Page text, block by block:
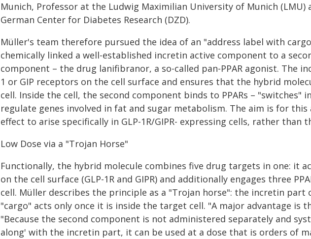
Munich, Professor at the Ludwig Maximilian University of Munich (LMU)
German Center for Diabetes Research (DZD).
Müller's team therefore pursued the idea of an "address label with
chemically linked a well-established incretin active component to a
component – the drug lanifibranor, a so-called pan-PPAR agonist. The
1 or GIP receptors on the cell surface and ensures that the hybrid
cell. Inside the cell, the second component binds to PPARs – "switches"
regulate genes involved in fat and sugar metabolism. The aim is for
effect to arise specifically in GLP-1R/GIPR- expressing cells, rather than
Low Dose via a "Trojan Horse"
Functionally, the hybrid molecule combines five drug targets in one: it
on the cell surface (GLP-1R and GIPR) and additionally engages three
cell. Müller describes the principle as a "Trojan horse": the incretin part
"cargo" acts only once it is inside the target cell. "A major advantage is
"Because the second component is not administered separately and
along' with the incretin part, it can be used at a dose that is orders of